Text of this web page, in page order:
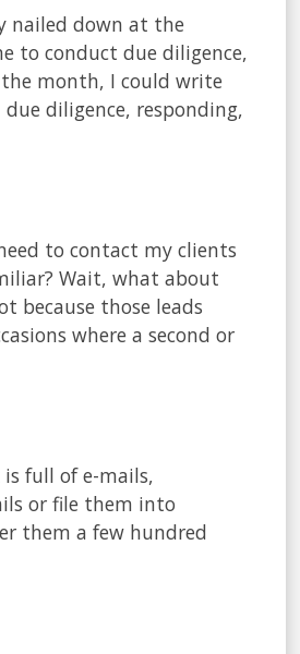
nailed down at the
to conduct due diligence,
month, I could write
diligence, responding,
to contact my clients
Wait, what about
because those leads
where a second or
full of e-mails,
or file them into
them a few hundred